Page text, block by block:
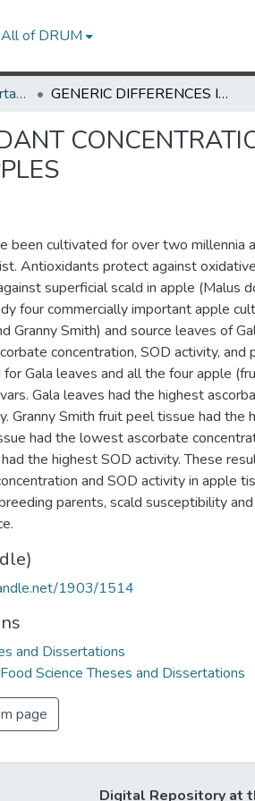
All of DRUM
UMD Theses and Dissertations GENERIC DIFFERENCES IN ANTIOXIDANT CONCENTRATION IN THE FRUIT TISSUES OF FOUR MAJOR CULTIVARS OF APPLES
been cultivated for over two millennia
Antioxidants protect against
superficial scald in apple (Malus
four commercially important apple
Granny Smith) and source leaves of
concentration, SOD activity, and
Gala leaves and all the four apple
Gala leaves had the highest
Granny Smith fruit peel tissue had the
had the lowest ascorbate
the highest SOD activity. These
and SOD activity in apple
parents, scald susceptibility
1903/1514
and Dissertations
Science Theses and Dissertations
page
Digital Repository at